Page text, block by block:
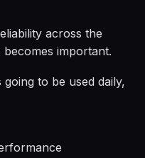
across the
important.
going to be used daily,